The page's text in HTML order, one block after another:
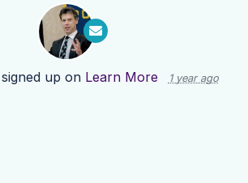
signed up on Learn More 1 year ago